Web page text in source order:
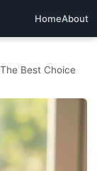
HomeAbout
Best Choice